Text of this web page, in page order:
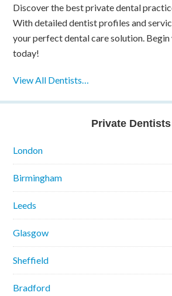
Discover the best private dental
With detailed dentist profiles and
your perfect dental care solution.
today!
View All Dentists…
Private Dentists
London
Birmingham
Leeds
Glasgow
Sheffield
Bradford